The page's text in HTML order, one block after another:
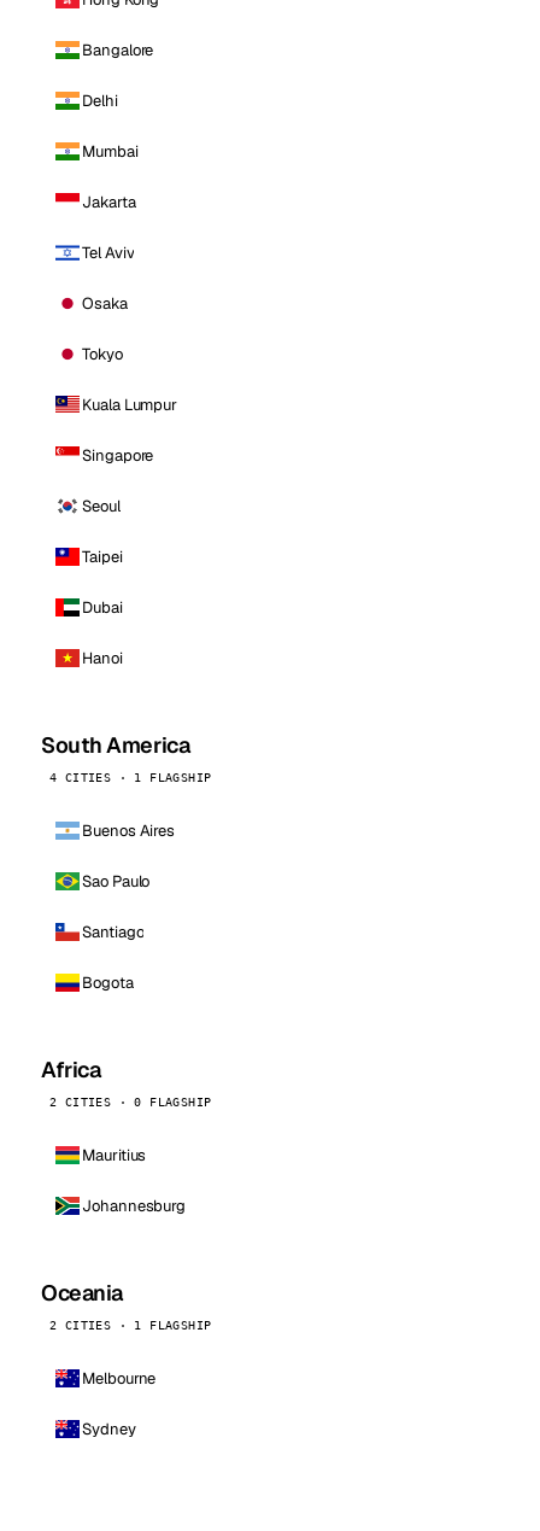
Bangalore
Delhi
Mumbai
Jakarta
Tel Aviv
Osaka
Tokyo
Kuala Lumpur
Singapore
Seoul
Taipei
Dubai
Hanoi
South America
4 CITIES · 1 FLAGSHIP
Buenos Aires
Sao Paulo
Santiago
Bogota
Africa
2 CITIES · 0 FLAGSHIP
Mauritius
Johannesburg
Oceania
2 CITIES · 1 FLAGSHIP
Melbourne
Sydney